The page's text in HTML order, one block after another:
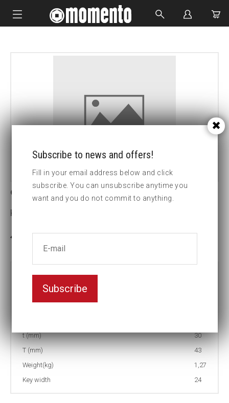
CUSTOM MADE
9-24LS True-drive socket
Key width:24
Part no:9-24LS
D (mm)
t (mm)
30
T (mm)
43
Weight(kg)
1,27
Key width
24
Subscribe to news and offers!
Fill in your email address below and click
subscribe. You can unsubscribe anytime you
want and you do not commit to anything.
Subscribe